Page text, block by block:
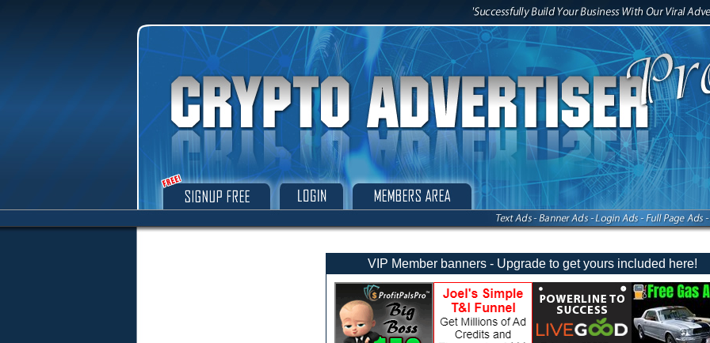
VIP Member banners - Upgrade to get yours included here!